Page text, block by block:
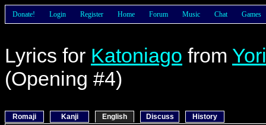
Donate! Login Register Home Forum Music Chat Games
Lyrics for Katoniago from
(Opening #4)
Romaji Kanji English Discuss History